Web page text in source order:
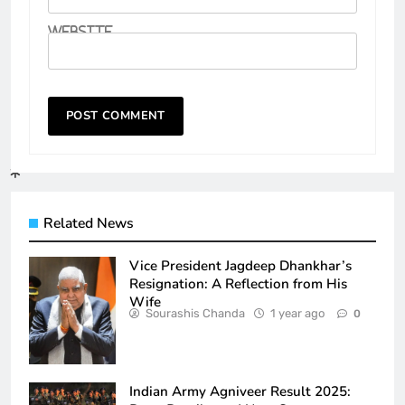
Website
Related News
Vice President Jagdeep Dhankhar’s
Resignation: A Reflection from His
Wife
Sourashis Chanda 1 year ago 0
Indian Army Agniveer Result 2025: